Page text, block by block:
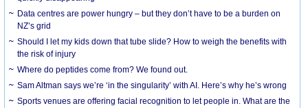
Data centres are power hungry – but they don’t have to be a burden on
NZ’s grid
Should I let my kids down that tube slide? How to weigh the benefits with
the risk of injury
Where do peptides come from? We found out.
Sam Altman says we’re ‘in the singularity’ with AI. Here’s why he’s wrong
Sports venues are offering facial recognition to let people in. What are the